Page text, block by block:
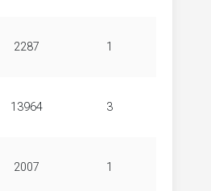
2287 1
13964 3
2007 1